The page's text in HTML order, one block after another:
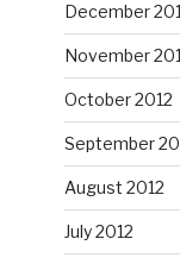
December
November
October 2012
September
August 2012
July 2012